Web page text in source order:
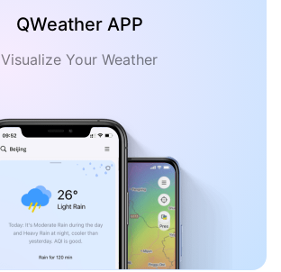
QWeather APP
Visualize Your Weather